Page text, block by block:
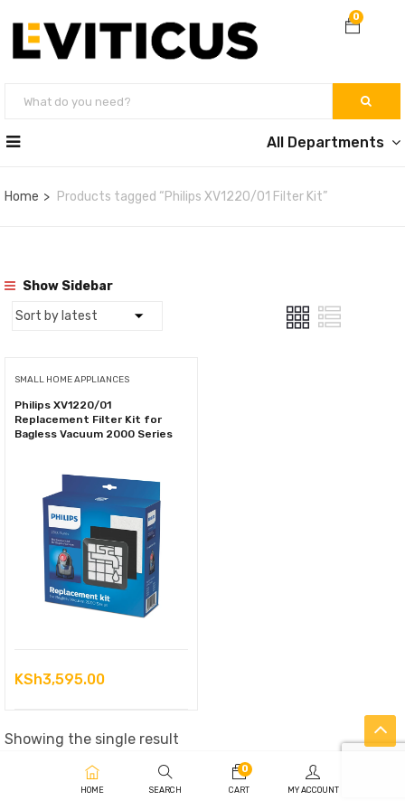
0
All Departments
Home Products tagged “Philips XV1220/01 Filter Kit”
Show Sidebar
SMALL HOME APPLIANCES
Philips XV1220/01
Replacement Filter Kit for
Bagless Vacuum 2000 Series
KSh3,595.00
Showing the single result
HOME SEARCH
0
CART MY ACCOUNT